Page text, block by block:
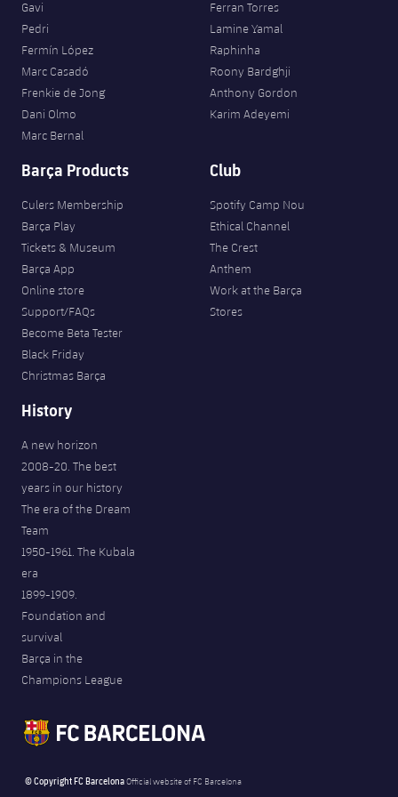
Gavi
Pedri
Fermín López
Marc Casadó
Frenkie de Jong
Dani Olmo
Marc Bernal
Ferran Torres
Lamine Yamal
Raphinha
Roony Bardghji
Anthony Gordon
Karim Adeyemi
Barça Products
Culers Membership
Barça Play
Tickets & Museum
Barça App
Online store
Support/FAQs
Become Beta Tester
Black Friday
Christmas Barça
Club
Spotify Camp Nou
Ethical Channel
The Crest
Anthem
Work at the Barça
Stores
History
A new horizon
2008-20. The best
years in our history
The era of the Dream
Team
1950-1961. The Kubala
era
1899-1909.
Foundation and
survival
Barça in the
Champions League
© Copyright FC BarcelonaOfficial website of FC Barcelona